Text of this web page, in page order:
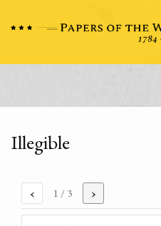
Illegible
‹ 1 / 3 ›